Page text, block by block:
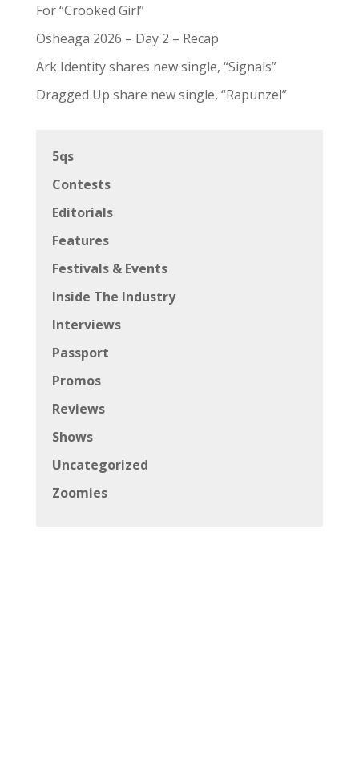
For “Crooked Girl”
Osheaga 2026 – Day 2 – Recap
Ark Identity shares new single, “Signals”
Dragged Up share new single, “Rapunzel”
5qs
Contests
Editorials
Features
Festivals & Events
Inside The Industry
Interviews
Passport
Promos
Reviews
Shows
Uncategorized
Zoomies